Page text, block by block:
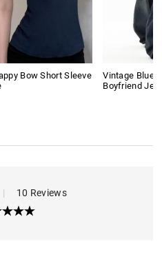
Bow Short Sleeve
Vintage Blue
Boyfriend
| 10 Reviews